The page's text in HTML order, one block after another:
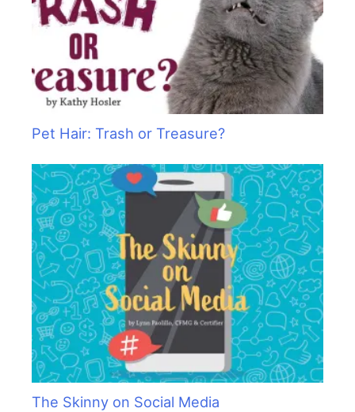
Pet Hair: Trash or Treasure?
The Skinny on Social Media